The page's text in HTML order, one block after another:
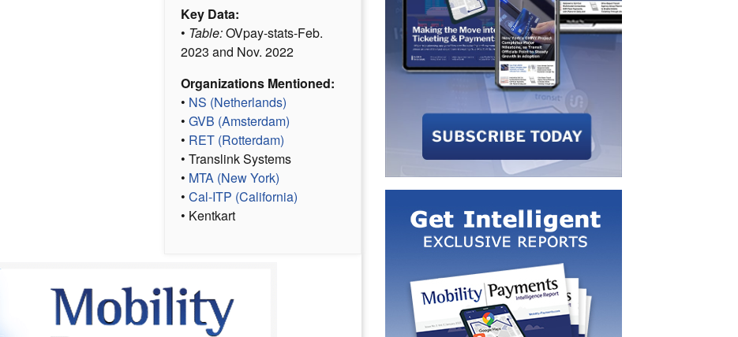
Key Data:
• Table:OVpay-stats-Feb.
2023 and Nov. 2022
Organizations Mentioned:
• NS (Netherlands)
• GVB (Amsterdam)
• RET (Rotterdam)
• Translink Systems
• MTA (New York)
• Cal-ITP (California)
• Kentkart